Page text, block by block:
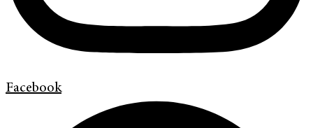
Facebook